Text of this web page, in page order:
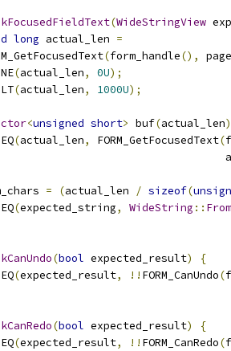
(WideStringView
long actual_len =
(form_handle(),
(actual_len, 0U);
(actual_len, 1000U);
<unsigned short> buf(actual_len
(actual_len, FORM_GetFocusedText(
= (actual_len / sizeof(
(expected_string, WideString ::
(bool expected_result)
{
(expected_result, !! FORM_CanUndo(
(bool expected_result)
{
(expected_result, !! FORM_CanRedo(